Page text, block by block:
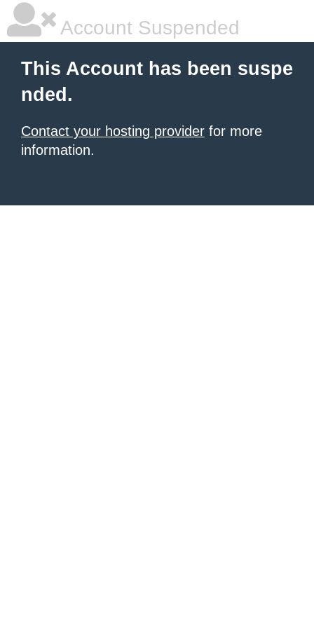
Account Suspended
This Account has been suspe
nded.
Contact your hosting provider for more
information.